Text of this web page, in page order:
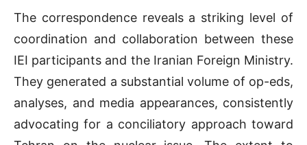
The correspondence reveals a striking level of
coordination and collaboration between these
IEI participants and the Iranian Foreign Ministry.
They generated a substantial volume of op-eds,
analyses, and media appearances, consistently
advocating for a conciliatory approach toward